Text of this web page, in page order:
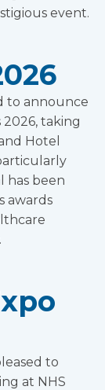
event.
to announce
taking
Hotel
has been
awards
to
at NHS